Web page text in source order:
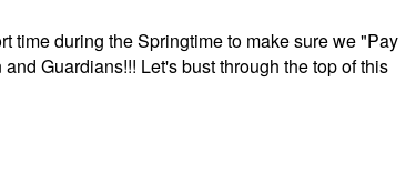
time during the Springtime to make sure we "Pay
Guardians!!! Let's bust through the top of this